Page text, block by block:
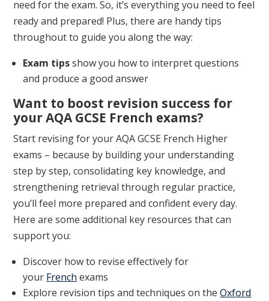
need for the exam. So, it’s everything you need to feel
ready and prepared! Plus, there are handy tips
throughout to guide you along the way:
Exam tipsshow you how to interpret questions
and produce a good answer
Want to boost revision success for
your AQA GCSE French exams?
Start revising for your AQA GCSE French Higher
exams – because by building your understanding
step by step, consolidating key knowledge, and
strengthening retrieval through regular practice,
you’ll feel more prepared and confident every day.
Here are some additional key resources that can
support you:
Discover how to revise effectively for
your French exams
Explore revision tips and techniques on the Oxford